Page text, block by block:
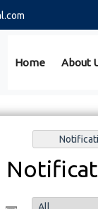
Home About